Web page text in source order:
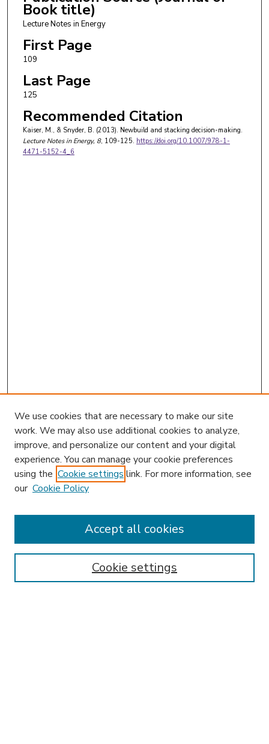
Book title)
Lecture Notes in Energy
First Page
109
Last Page
125
Recommended Citation
Kaiser, M., & Snyder, B. (2013). Newbuild and stacking decision-making.
Lecture Notes in Energy, 8, 109-125. https://doi.org/10.1007/978-1-
4471-5152-4_6
Enter search terms:
We use cookies that are necessary to make our site
work. We may also use additional cookies to analyze,
improve, and personalize our content and your digital
experience. You can manage your cookie preferences
using the Cookie settings link. For more information, see
our Cookie Policy
Cookie settings
Accept all cookies